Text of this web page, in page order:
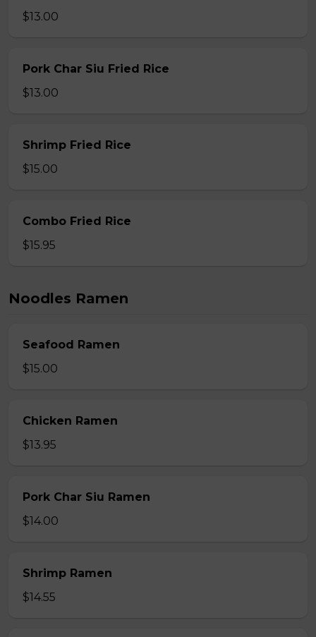
$13.00
Pork Char Siu Fried Rice
$13.00
Shrimp Fried Rice
$15.00
Combo Fried Rice
$15.95
Noodles Ramen
Seafood Ramen
$15.00
Chicken Ramen
$13.95
Pork Char Siu Ramen
$14.00
Shrimp Ramen
$14.55